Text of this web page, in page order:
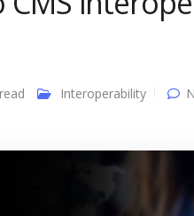
Interoperability